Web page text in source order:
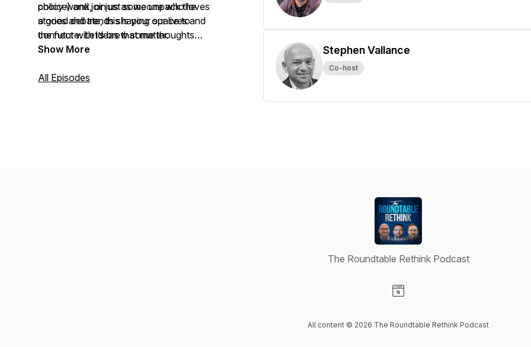
policy wonk, or just someone who loves
a good debate, this is your space to
connect with ideas that matter.
choice) and join us as we unpack the
stories and trends shaping our lives and
the future. Let’s brew some thoughts
together!
Show More
All Episodes
Stephen Vallance
Co-host
The Roundtable Rethink Podcast
All content © 2026 The Roundtable Rethink Podcast